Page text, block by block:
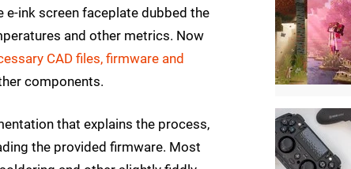
ink screen faceplate dubbed the
and other metrics. Now
CAD files, firmware and
components.
that explains the process,
the provided firmware. Most